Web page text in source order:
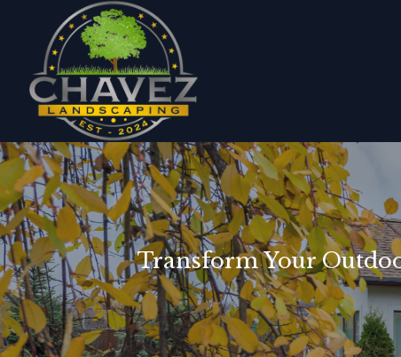
Transform Your